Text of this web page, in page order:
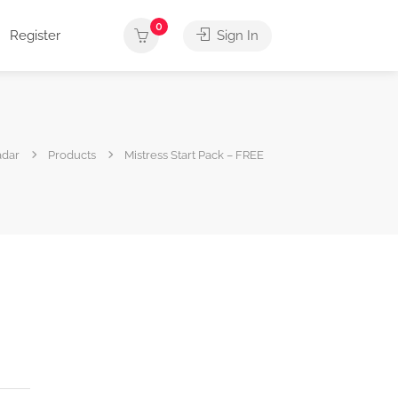
Register
0
Sign In
Products Mistress Start Pack – FREE